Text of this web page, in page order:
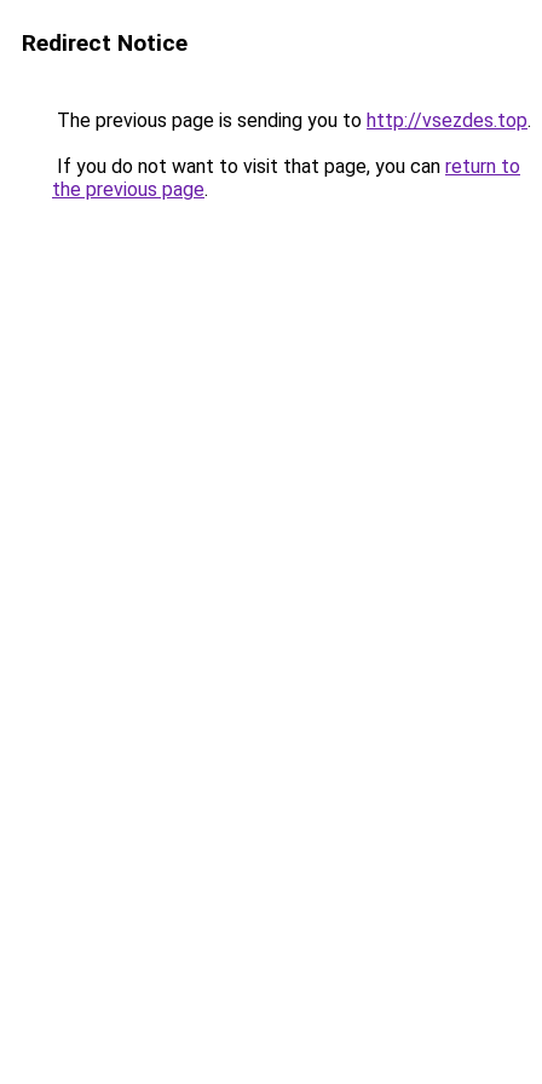
Redirect Notice
The previous page is sending you to http://vsezdes.top.
If you do not want to visit that page, you can return to
the previous page.